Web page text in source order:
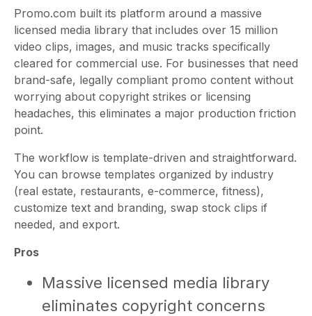
Promo.com built its platform around a massive
licensed media library that includes over 15 million
video clips, images, and music tracks specifically
cleared for commercial use. For businesses that need
brand-safe, legally compliant promo content without
worrying about copyright strikes or licensing
headaches, this eliminates a major production friction
point.
The workflow is template-driven and straightforward.
You can browse templates organized by industry
(real estate, restaurants, e-commerce, fitness),
customize text and branding, swap stock clips if
needed, and export.
Pros
Massive licensed media library
eliminates copyright concerns